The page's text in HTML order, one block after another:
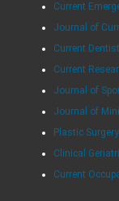
Current
Journal of
Current
Current
Journal of
Journal of
Plastic
Clinical
Current